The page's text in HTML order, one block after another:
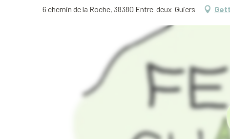
6 chemin de la Roche, 38380 Entre-deux-Guiers